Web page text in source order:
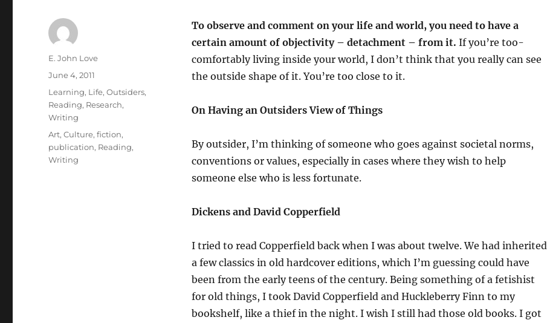
To observe and comment on your life and world, you need to have a
certain amount of objectivity – detachment – from it. If you’re too-
comfortably living inside your world, I don’t think that you really can see
the outside shape of it. You’re too close to it.
On Having an Outsiders View of Things
By outsider, I’m thinking of someone who goes against societal norms,
conventions or values, especially in cases where they wish to help
someone else who is less fortunate.
Dickens and David Copperfield
I tried to read Copperfield back when I was about twelve. We had inherited
a few classics in old hardcover editions, which I’m guessing could have
been from the early teens of the century. Being something of a fetishist
for old things, I took David Copperfield and Huckleberry Finn to my
bookshelf, like a thief in the night. I wish I still had those old books. I got
Author
E. John Love
Posted
June 4, 2011
Categories
Learning, Life,Outsiders,
Reading, Research,
Writing
Tags
Art,Culture,fiction,
publication, Reading,
Writing